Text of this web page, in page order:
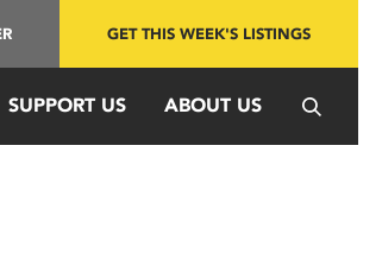
GET THIS WEEK'S LISTINGS
SUPPORT US ABOUT US